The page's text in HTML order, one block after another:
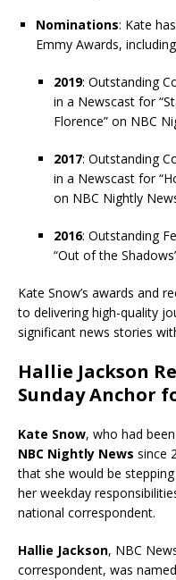
Nominations: Kate
Emmy Awards,
2019: Outstanding
in a Newscast for
Florence” on NBC
2017: Outstanding
in a Newscast for
on NBC Nightly
2016: Outstanding
“Out of the
Kate Snow’s awards and
to delivering high-quality
significant news stories
Hallie Jackson
Sunday Anchor
Kate Snow, who had
NBC Nightly News since
that she would be
her weekday
national correspondent.
Hallie Jackson, NBC
correspondent, was